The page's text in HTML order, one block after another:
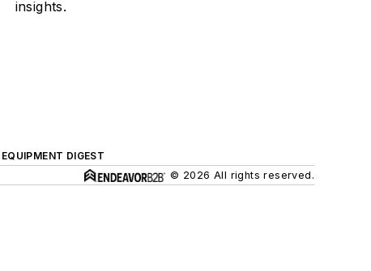
insights.
EQUIPMENT DIGEST
© 2026 All rights reserved.